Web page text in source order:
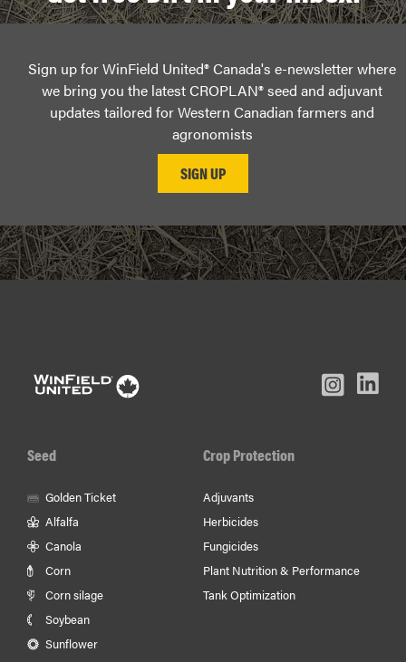
Sign up for WinField United® Canada's e-newsletter where
we bring you the latest CROPLAN® seed and adjuvant
updates tailored for Western Canadian farmers and
agronomists
FacebookYoutube
Seed
Golden Ticket
Alfalfa
Canola
Corn
Corn silage
Soybean
Sunflower
Crop Protection
Adjuvants
Herbicides
Fungicides
Plant Nutrition & Performance
Tank Optimization